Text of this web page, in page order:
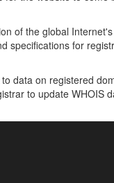
of the global
specifications for
data on registered
to update WHOIS